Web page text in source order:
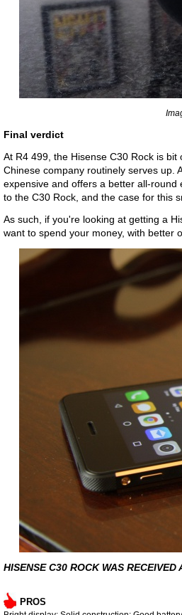
Final verdict
At R4 499, the Hisense C30 Rock is
Chinese company routinely serves up.
expensive and offers a better all-
to the C30 Rock, and the case for this
As such, if you're looking at getting a
want to spend your money, with better
HISENSE C30 ROCK WAS RECEIVED
PROS